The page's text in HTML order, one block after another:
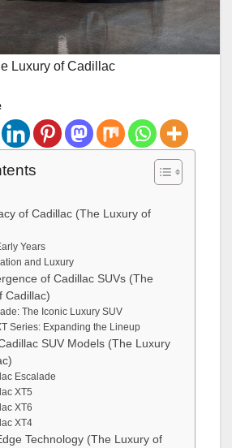
Luxury of Cadillac
of Cadillac (The Luxury of
Years
and Luxury
of Cadillac SUVs (The
Cadillac)
The Iconic Luxury SUV
Series: Expanding the Lineup
SUV Models (The Luxury
Escalade
XT5
XT6
XT4
Technology (The Luxury of